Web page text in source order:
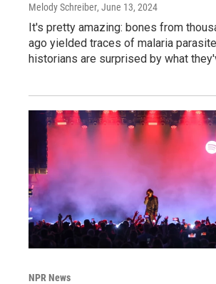
Melody Schreiber, June 13, 2024
It's pretty amazing: bones from
ago yielded traces of malaria
historians are surprised by what
NPR News